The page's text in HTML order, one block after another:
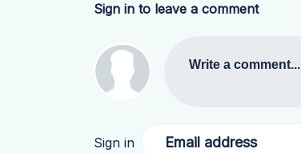
Sign in to leave a comment
Write a comment...
Sign in Email address